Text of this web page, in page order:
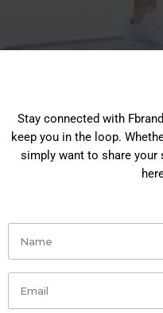
Stay connected with
keep you in the loop.
simply want to share your